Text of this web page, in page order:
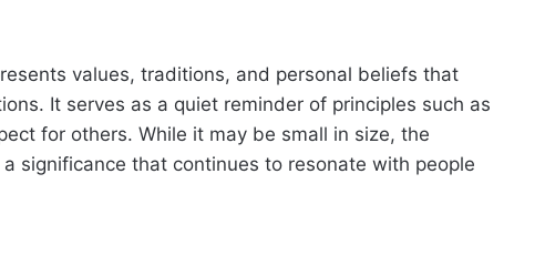
values, traditions, and personal beliefs that
It serves as a quiet reminder of principles such as
for others. While it may be small in size, the
significance that continues to resonate with people